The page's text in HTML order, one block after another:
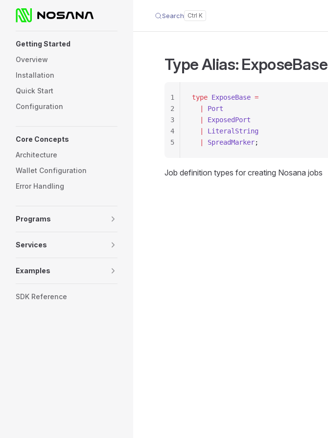
Skip to content Search
Getting Started
Overview
Installation
Quick Start
Configuration
Core Concepts
Architecture
Wallet Configuration
Error Handling
Programs
Services
Examples
SDK Reference
Type Alias: ExposeBase
type ExposeBase =
Port
ExposedPort
LiteralString
SpreadMarker;
1
2
3
4
5
Job definition types for creating Nosana jobs